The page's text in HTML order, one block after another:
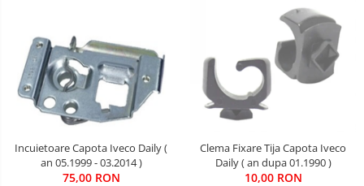
Incuietoare Capota Iveco Daily (
an 05.1999 - 03.2014 )
75,00 RON
Clema Fixare Tija Capota Iveco
Daily ( an dupa 01.1990 )
10,00 RON